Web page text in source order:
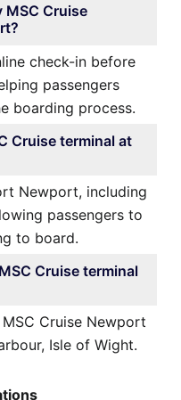
MSC Cruise
check-in before
passengers
boarding process.
Cruise terminal at
Newport, including
passengers to
to board.
Cruise terminal
Cruise Newport
Isle of Wight.